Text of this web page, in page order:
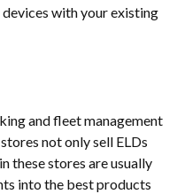
with your existing
and fleet management
not only sell ELDs
these stores are usually
into the best products